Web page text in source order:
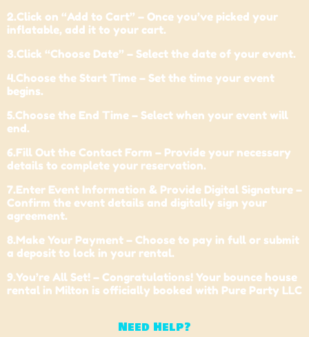
2.Click on “Add to Cart” – Once you’ve picked your
inflatable, add it to your cart.
3.Click “Choose Date” – Select the date of your event.
4.Choose the Start Time – Set the time your event
begins.
5.Choose the End Time – Select when your event will
end.
6.Fill Out the Contact Form – Provide your necessary
details to complete your reservation.
7.Enter Event Information & Provide Digital Signature –
Confirm the event details and digitally sign your
agreement.
8.Make Your Payment – Choose to pay in full or submit
a deposit to lock in your rental.
9.You’re All Set! – Congratulations! Your bounce house
rental in Milton is officially booked with Pure Party LLC
Need Help?